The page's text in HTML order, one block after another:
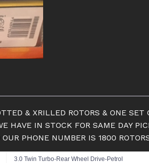
& XRILLED ROTORS & ONE
IN STOCK FOR SAME DAY
PHONE NUMBER IS 1800
3.0 Twin Turbo-Rear Wheel Drive-Petrol